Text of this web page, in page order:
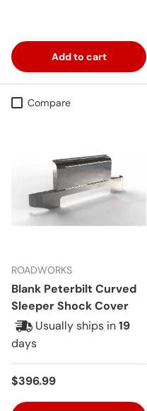
Add to cart
Compare
ROADWORKS
Blank Peterbilt Curved
Sleeper Shock Cover
Usually ships in19
days
Regular price
$396.99